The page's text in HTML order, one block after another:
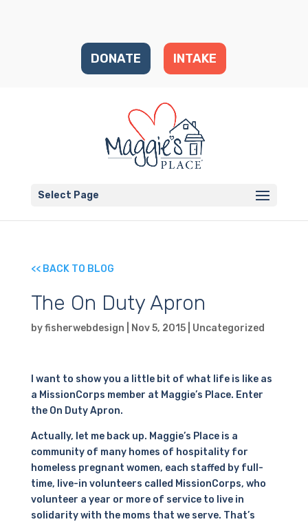
DONATE INTAKE
Select Page
<< BACK TO BLOG
The On Duty Apron
byfisherwebdesign Nov 5, 2015| Uncategorized
I want to show you a little bit of what life is like as
a MissionCorps member at Maggie’s Place. Enter
the On Duty Apron.
Actually, let me back up. Maggie’s Place is a
community of many homes of hospitality for
homeless pregnant women, each staffed by full-
time, live-in volunteers called MissionCorps, who
volunteer a year or more of service to live in
solidarity with the moms that we serve. That’s